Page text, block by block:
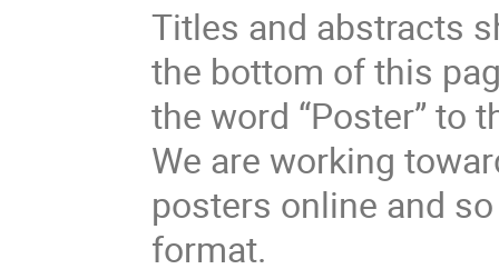
Titles and abstracts
the bottom of this
the word “Poster” to
We are working
posters online and
format.